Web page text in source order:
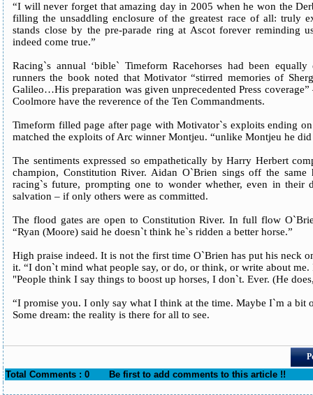
“I will never forget that amazing day in 2005 when he won the
filling the unsaddling enclosure of the greatest race of all: truly
stands close by the pre-parade ring at Ascot forever reminding
indeed come true.”
Racing`s annual ‘bible` Timeform Racehorses had been
runners the book noted that Motivator “stirred memories of
Galileo…His preparation was given unprecedented Press
Coolmore have the reverence of the Ten Commandments.
Timeform filled page after page with Motivator`s exploits ending
matched the exploits of Arc winner Montjeu. “unlike Montjeu he
The sentiments expressed so empathetically by Harry Herbert
champion, Constitution River. Aidan O`Brien sings off the
racing`s future, prompting one to wonder whether, even in their
salvation – if only others were as committed.
The flood gates are open to Constitution River. In full flow
“Ryan (Moore) said he doesn`t think he`s ridden a better horse.”
High praise indeed. It is not the first time O`Brien has put his neck
it. “I don`t mind what people say, or do, or think, or write about
"People think I say things to boost up horses, I don`t. Ever. (He
“I promise you. I only say what I think at the time. Maybe I`m a bit
Some dream: the reality is there for all to see.
Total Comments : 0 Be first to add comments to this article !!